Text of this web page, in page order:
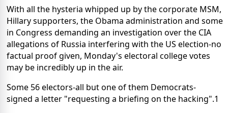
With all the hysteria whipped up by the corporate MSM,
Hillary supporters, the Obama administration and some
in Congress demanding an investigation over the CIA
allegations of Russia interfering with the US election-no
factual proof given, Monday's electoral college votes
may be incredibly up in the air.
Some 56 electors-all but one of them Democrats-
signed a letter "requesting a briefing on the hacking".1